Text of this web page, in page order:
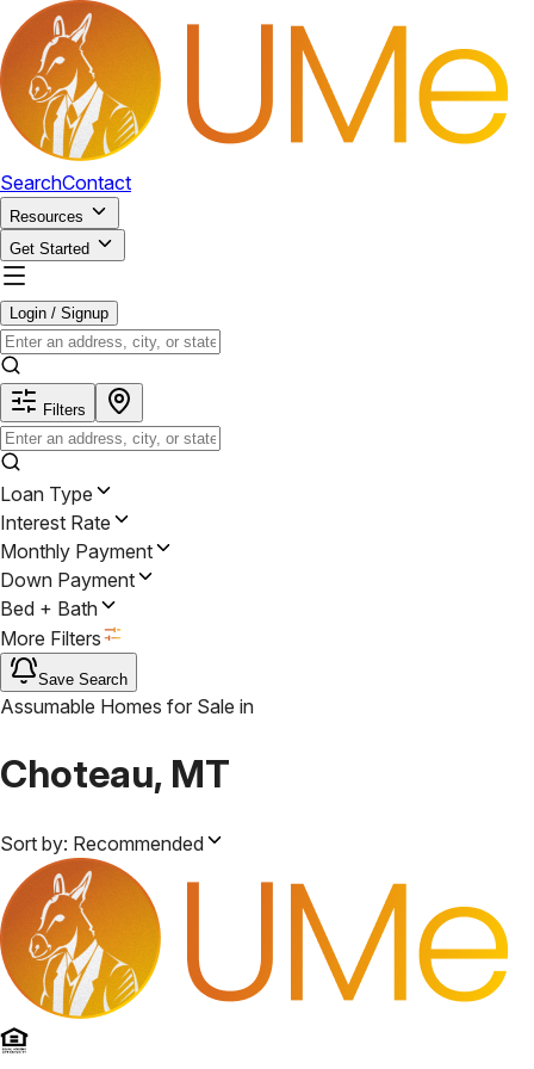
SearchContact
Resources
Get Started
Login / Signup
Filters
Loan Type
Interest Rate
Monthly Payment
Down Payment
Bed + Bath
More Filters
Save Search
Assumable Homes for Sale in
Choteau, MT
Sort by: Recommended